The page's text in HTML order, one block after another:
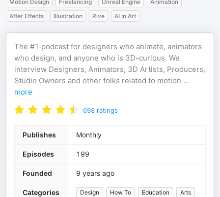
Motion Design Freelancing Unreal Engine
Animation
After Effects
Illustration Rive AI In Art
The #1 podcast for designers who animate, animators
who design, and anyone who is 3D-curious. We
interview Designers, Animators, 3D Artists, Producers,
Studio Owners and other folks related to motion ...
more
698 ratings
Publishes Monthly
Episodes 199
Founded 9 years ago
Categories Design How To Education Arts